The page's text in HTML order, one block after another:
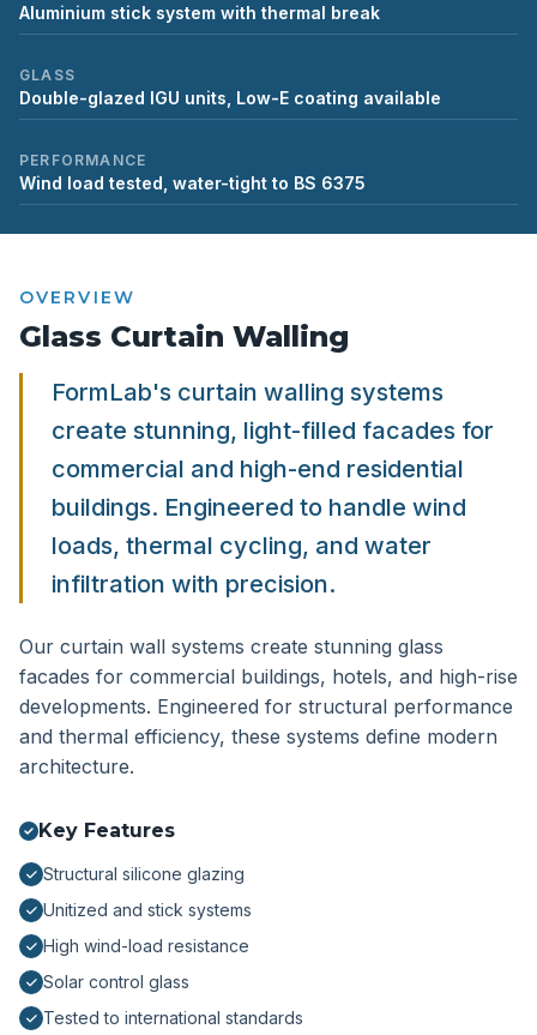
Aluminium stick system with thermal break
GLASS
Double-glazed IGU units, Low-E coating available
PERFORMANCE
Wind load tested, water-tight to BS 6375
OVERVIEW
Glass Curtain Walling
FormLab's curtain walling systems
create stunning, light-filled facades for
commercial and high-end residential
buildings. Engineered to handle wind
loads, thermal cycling, and water
infiltration with precision.
Our curtain wall systems create stunning glass
facades for commercial buildings, hotels, and high-rise
developments. Engineered for structural performance
and thermal efficiency, these systems define modern
architecture.
Key Features
Structural silicone glazing
Unitized and stick systems
High wind-load resistance
Solar control glass
Tested to international standards